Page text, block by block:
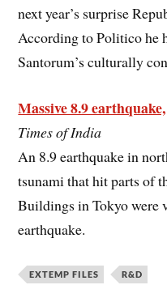
next year’s surprise
According to Politico he
Santorum’s culturally
Massive 8.9
Times of India
An 8.9 earthquake in
tsunami that hit parts of
Buildings in Tokyo were
earthquake.
EXTEMP FILES R&D